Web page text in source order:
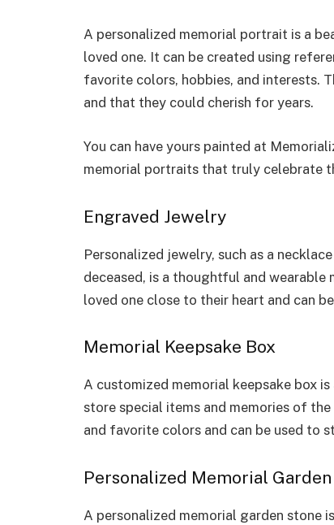
A personalized memorial portrait is a
loved one. It can be created using
favorite colors, hobbies, and interests.
and that they could cherish for years.
You can have yours painted at
memorial portraits that truly celebrate
Engraved Jewelry
Personalized jewelry, such as a
deceased, is a thoughtful and
loved one close to their heart and can
Memorial Keepsake Box
A customized memorial keepsake box
store special items and memories of
and favorite colors and can be used to
Personalized Memorial
A personalized memorial garden stone